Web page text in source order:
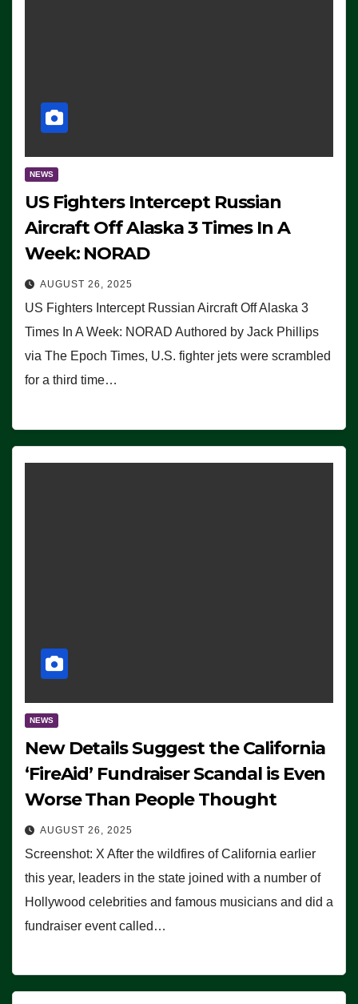
NEWS
US Fighters Intercept Russian
Aircraft Off Alaska 3 Times In A
Week: NORAD
AUGUST 26, 2025
US Fighters Intercept Russian Aircraft Off Alaska 3
Times In A Week: NORAD Authored by Jack Phillips
via The Epoch Times, U.S. fighter jets were scrambled
for a third time…
NEWS
New Details Suggest the California
‘FireAid’ Fundraiser Scandal is Even
Worse Than People Thought
AUGUST 26, 2025
Screenshot: X After the wildfires of California earlier
this year, leaders in the state joined with a number of
Hollywood celebrities and famous musicians and did a
fundraiser event called…